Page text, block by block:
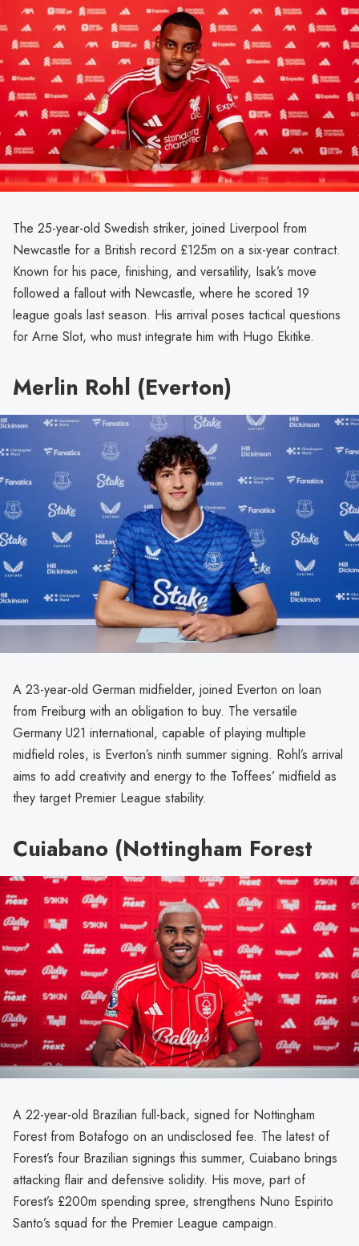
The 25-year-old Swedish striker, joined Liverpool from
Newcastle for a British record £125m on a six-year contract.
Known for his pace, finishing, and versatility, Isak’s move
followed a fallout with Newcastle, where he scored 19
league goals last season. His arrival poses tactical questions
for Arne Slot, who must integrate him with Hugo Ekitike.
Merlin Rohl (Everton)
A 23-year-old German midfielder, joined Everton on loan
from Freiburg with an obligation to buy. The versatile
Germany U21 international, capable of playing multiple
midfield roles, is Everton’s ninth summer signing. Rohl’s arrival
aims to add creativity and energy to the Toffees’ midfield as
they target Premier League stability.
Cuiabano (Nottingham Forest
A 22-year-old Brazilian full-back, signed for Nottingham
Forest from Botafogo on an undisclosed fee. The latest of
Forest’s four Brazilian signings this summer, Cuiabano brings
attacking flair and defensive solidity. His move, part of
Forest’s £200m spending spree, strengthens Nuno Espirito
Santo’s squad for the Premier League campaign.